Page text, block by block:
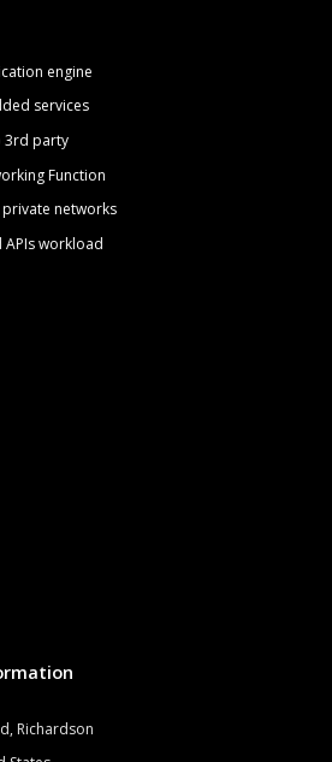
engine
services
3rd party
Function
networks
workload
Richardson